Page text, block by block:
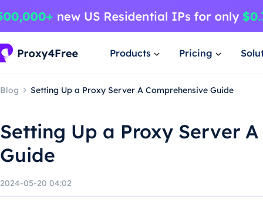
Products Pricing
Blog Setting Up a Proxy Server A Comprehensive Guide
Setting Up a Proxy Server
Guide
2024-05-20 04:02